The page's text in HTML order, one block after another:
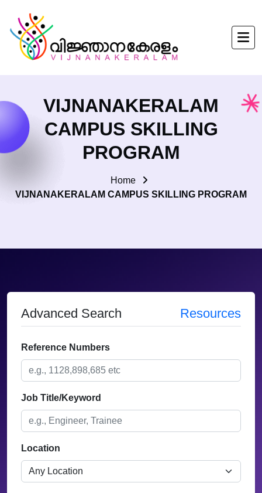
VIJNANAKERALAM
CAMPUS SKILLING
PROGRAM
Home
VIJNANAKERALAM CAMPUS SKILLING PROGRAM
Advanced Search Resources
Reference Numbers
Job Title/Keyword
Location